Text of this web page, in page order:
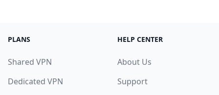
PLANS
Shared VPN
Dedicated VPN
HELP CENTER
About Us
Support